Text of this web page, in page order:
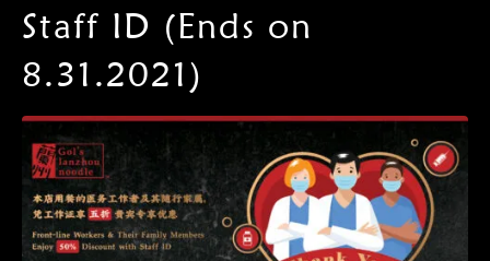
Staff ID (Ends on
8.31.2021)